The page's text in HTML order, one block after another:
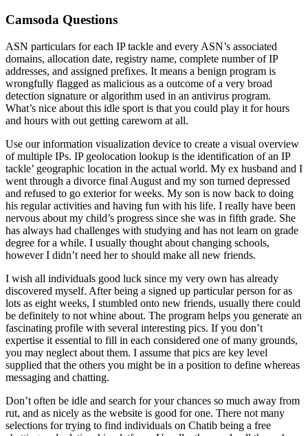
Camsoda Questions
ASN particulars for each IP tackle and every ASN’s associated
domains, allocation date, registry name, complete number of IP
addresses, and assigned prefixes. It means a benign program is
wrongfully flagged as malicious as a outcome of a very broad
detection signature or algorithm used in an antivirus program.
What’s nice about this idle sport is that you could play it for hours
and hours with out getting careworn at all.
Use our information visualization device to create a visual overview
of multiple IPs. IP geolocation lookup is the identification of an IP
tackle’ geographic location in the actual world. My ex husband and I
went through a divorce final August and my son turned depressed
and refused to go exterior for weeks. My son is now back to doing
his regular activities and having fun with his life. I really have been
nervous about my child’s progress since she was in fifth grade. She
has always had challenges with studying and has not learn on grade
degree for a while. I usually thought about changing schools,
however I didn’t need her to should make all new friends.
I wish all individuals good luck since my very own has already
discovered myself. After being a signed up particular person for as
lots as eight weeks, I stumbled onto new friends, usually there could
be definitely to not whine about. The program helps you generate an
fascinating profile with several interesting pics. If you don’t
expertise it essential to fill in each considered one of many grounds,
you may neglect about them. I assume that pics are key level
supplied that the others you might be in a position to define whereas
messaging and chatting.
Don’t often be idle and search for your chances so much away from
rut, and as nicely as the website is good for one. There not many
selections for trying to find individuals on Chatib being a free